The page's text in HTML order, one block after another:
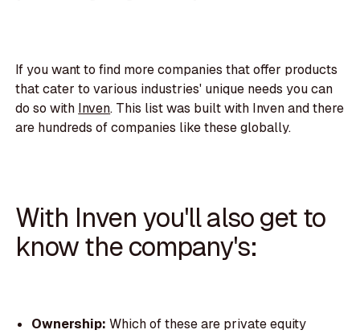
If you want to find more companies that offer products
that cater to various industries' unique needs you can
do so with Inven. This list was built with Inven and there
are hundreds of companies like these globally.
With Inven you'll also get to
know the company's:
Ownership: Which of these are private equity